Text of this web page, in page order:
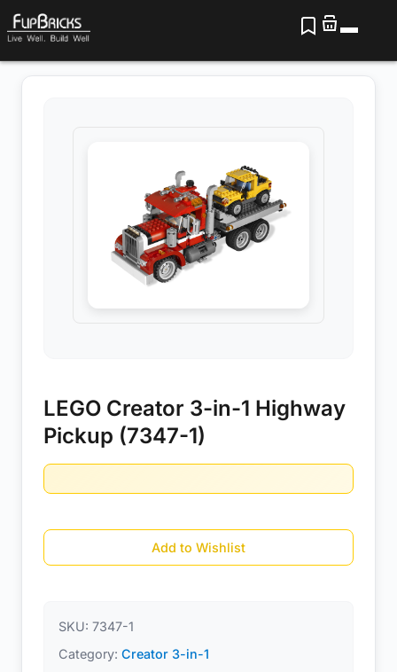
LEGO Creator 3-in-1 Highway
Pickup (7347-1)
Add to Wishlist
SKU: 7347-1
Category: Creator 3-in-1